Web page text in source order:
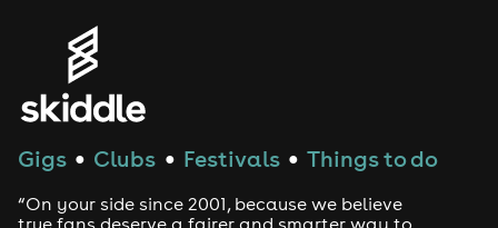
Gigs ● Clubs ● Festivals ● Things to do
“On your side since 2001, because we believe